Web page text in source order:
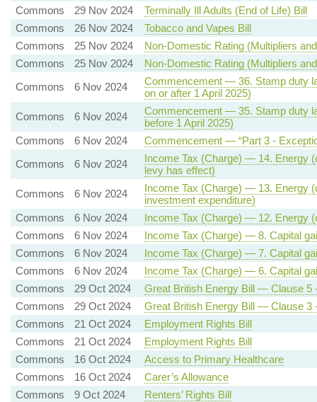
Commons
29 Nov 2024
Terminally Ill Adults (End of Life) Bill
Commons
26 Nov 2024
Tobacco and Vapes Bill
Commons
25 Nov 2024
Non-Domestic Rating (Multipliers
Commons
25 Nov 2024
Non-Domestic Rating (Multipliers
Commons
6 Nov 2024
Commencement — 36. Stamp duty
on or after 1 April 2025)
Commons
6 Nov 2024
Commencement — 35. Stamp duty
before 1 April 2025)
Commons
6 Nov 2024
Commencement — “Part 3 -
Commons
6 Nov 2024
Income Tax (Charge) — 14. Energy
levy has effect)
Commons
6 Nov 2024
Income Tax (Charge) — 13. Energy
investment expenditure)
Commons
6 Nov 2024
Income Tax (Charge) — 12. Energy
Commons
6 Nov 2024
Income Tax (Charge) — 8. Capital
Commons
6 Nov 2024
Income Tax (Charge) — 7. Capital
Commons
6 Nov 2024
Income Tax (Charge) — 6. Capital
Commons
29 Oct 2024
Great British Energy Bill — Clause 5
Commons
29 Oct 2024
Great British Energy Bill — Clause 3
Commons
21 Oct 2024
Employment Rights Bill
Commons
21 Oct 2024
Employment Rights Bill
Commons
16 Oct 2024
Access to Primary Healthcare
Commons
16 Oct 2024
Carer’s Allowance
Commons
9 Oct 2024
Renters’ Rights Bill